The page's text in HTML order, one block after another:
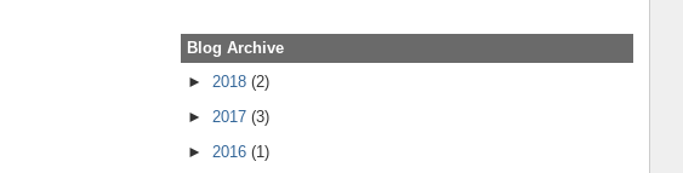
Blog Archive
► 2018 (2)
► 2017 (3)
► 2016 (1)